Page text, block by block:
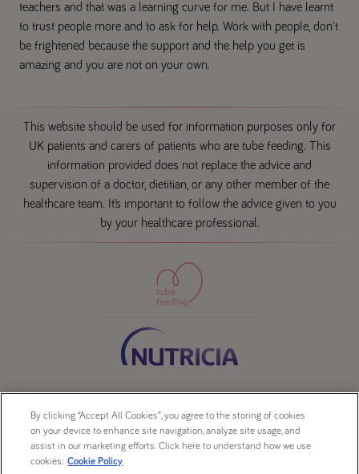
teachers and that was a learning curve for me. But I have learnt
to trust people more and to ask for help. Work with people, don't
be frightened because the support and the help you get is
amazing and you are not on your own.
This website should be used for information purposes only for
UK patients and carers of patients who are tube feeding. This
information provided does not replace the advice and
supervision of a doctor, dietitian, or any other member of the
healthcare team. It’s important to follow the advice given to you
by your healthcare professional.
Sitemap
Legal
By clicking “Accept All Cookies”, you agree to the storing of cookies
on your device to enhance site navigation, analyze site usage, and
assist in our marketing efforts. Click here to understand how we use
cookies: Cookie Policy